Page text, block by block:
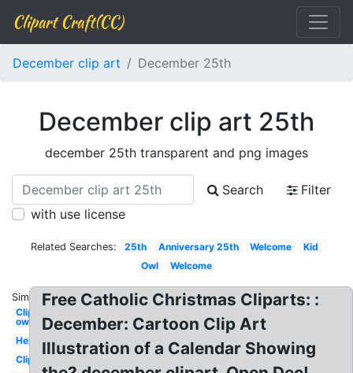
Clipart Craft(CC)
December clip art December 25th
December clip art 25th
december 25th transparent and png images
Search
Filter
with use license
Related Searches: 25th Anniversary 25th Welcome
Kid
Owl
Welcome
Similar:
Clipart
owl
Hello
Clipart
Free Catholic Christmas Cliparts: :
December: Cartoon Clip Art
Illustration of a Calendar Showing